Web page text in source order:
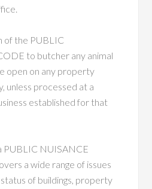
of the PUBLIC
to butcher any animal
open on any property
unless processed at a
established for that
PUBLIC NUISANCE
a wide range of issues
of buildings, property